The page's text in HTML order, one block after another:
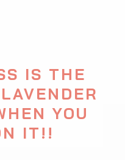
IS THE
YOU
IT!!